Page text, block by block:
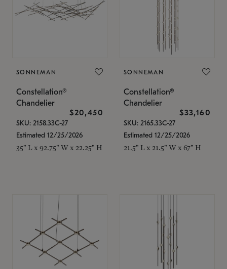
SONNEMAN
Constellation®
Chandelier
$20,450
SKU: 2158.33C-27
Estimated 12/25/2026
35" L x 92.75" W x 22.25" H
SONNEMAN
Constellation®
Chandelier
$33,160
SKU: 2165.33C-27
Estimated 12/25/2026
21.5" L x 21.5" W x 67" H